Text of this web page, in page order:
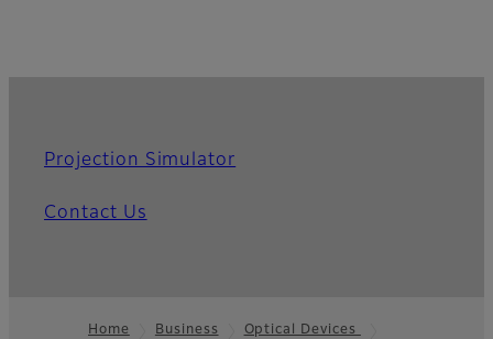
Projection Simulator
Contact Us
Home Business
Optical Devices